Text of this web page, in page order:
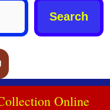
Search
Online